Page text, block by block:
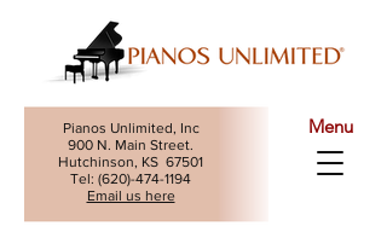
Pianos Unlimited, Inc
900 N. Main Street.
Hutchinson, KS 67501
Tel: (620)-474-1194
Email us here
Menu